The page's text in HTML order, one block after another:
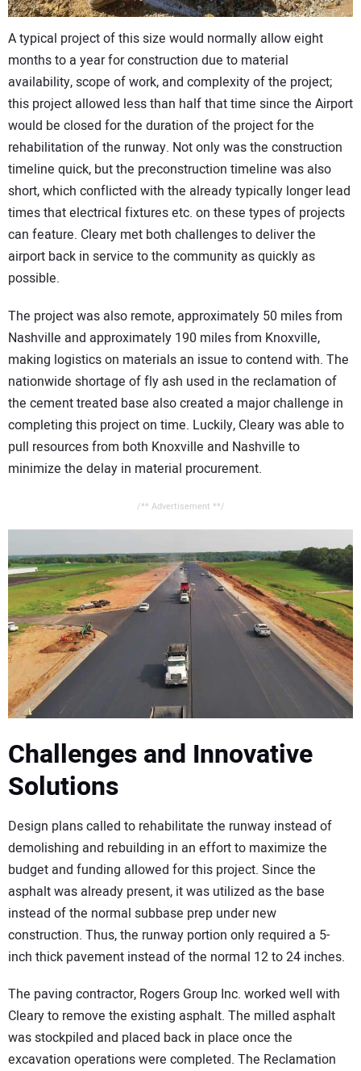
A typical project of this size would normally allow eight
months to a year for construction due to material
availability, scope of work, and complexity of the project;
this project allowed less than half that time since the Airport
would be closed for the duration of the project for the
rehabilitation of the runway. Not only was the construction
timeline quick, but the preconstruction timeline was also
short, which conflicted with the already typically longer lead
times that electrical fixtures etc. on these types of projects
can feature. Cleary met both challenges to deliver the
airport back in service to the community as quickly as
possible.
The project was also remote, approximately 50 miles from
Nashville and approximately 190 miles from Knoxville,
making logistics on materials an issue to contend with. The
nationwide shortage of fly ash used in the reclamation of
the cement treated base also created a major challenge in
completing this project on time. Luckily, Cleary was able to
pull resources from both Knoxville and Nashville to
minimize the delay in material procurement.
/** Advertisement **/
Challenges and Innovative
Solutions
Design plans called to rehabilitate the runway instead of
demolishing and rebuilding in an effort to maximize the
budget and funding allowed for this project. Since the
asphalt was already present, it was utilized as the base
instead of the normal subbase prep under new
construction. Thus, the runway portion only required a 5-
inch thick pavement instead of the normal 12 to 24 inches.
The paving contractor, Rogers Group Inc. worked well with
Cleary to remove the existing asphalt. The milled asphalt
was stockpiled and placed back in place once the
excavation operations were completed. The Reclamation